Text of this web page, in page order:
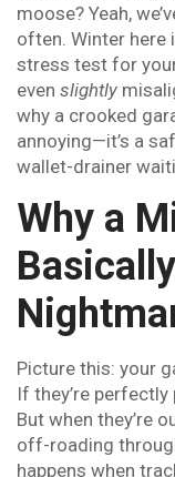
moose? Yeah,
often. Winter here
stress test for
even slightly
why a crooked
annoying—it’s a
wallet-drainer
Why a
Picture this: your
If they’re
But when they’re
off-roading
happens when